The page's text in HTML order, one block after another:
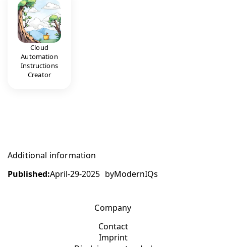
Cloud
Automation
Instructions
Creator
Additional information
Published:April-29-2025 byModernIQs
Company
Contact
Imprint